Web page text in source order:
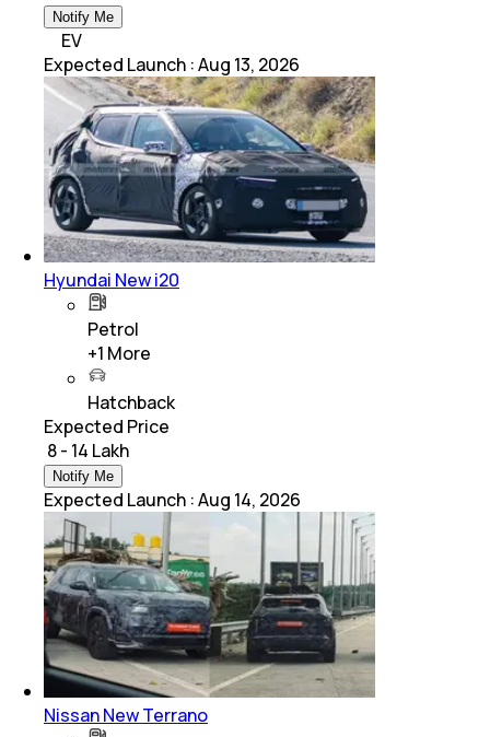
Notify Me
EV
Expected Launch :Aug 13, 2026
Hyundai New i20
Petrol
+1 More
Hatchback
Expected Price
₹ 8 - 14 Lakh
Notify Me
Expected Launch :Aug 14, 2026
Nissan New Terrano